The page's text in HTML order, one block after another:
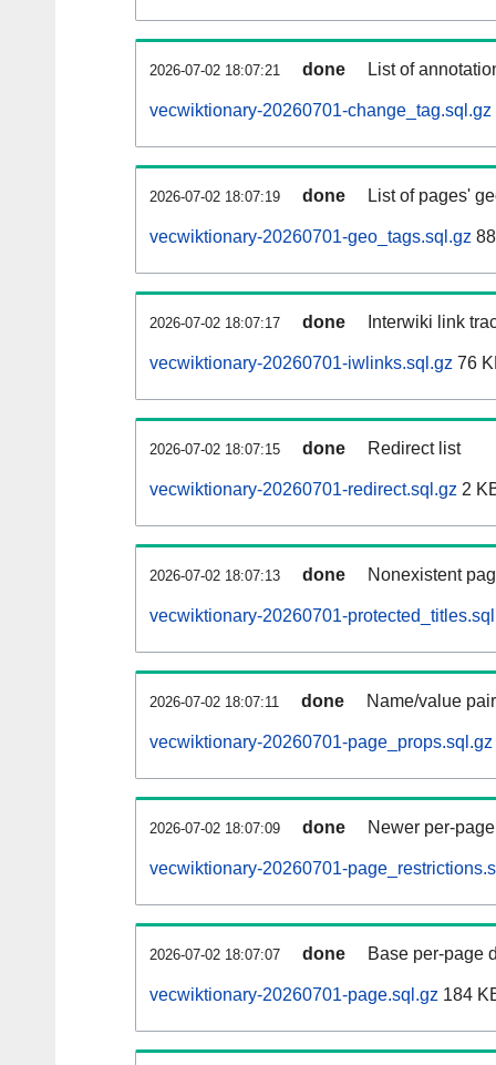
2026-07-02 18:07:21 done List of
vecwiktionary-20260701-change_tag.sql.gz
2026-07-02 18:07:19 done List of pages'
vecwiktionary-20260701-geo_tags.sql.gz
2026-07-02 18:07:17 done Interwiki link
vecwiktionary-20260701-iwlinks.sql.gz 76
2026-07-02 18:07:15 done Redirect list
vecwiktionary-20260701-redirect.sql.gz 2
2026-07-02 18:07:13 done Nonexistent
vecwiktionary-20260701-
2026-07-02 18:07:11 done Name/value
vecwiktionary-20260701-page_props.sql.gz
2026-07-02 18:07:09 done Newer per-
vecwiktionary-20260701-
2026-07-02 18:07:07 done Base per-page
vecwiktionary-20260701-page.sql.gz 184